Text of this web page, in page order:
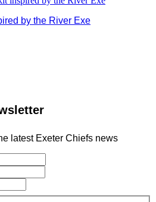
by the River Exe
latest Exeter Chiefs news